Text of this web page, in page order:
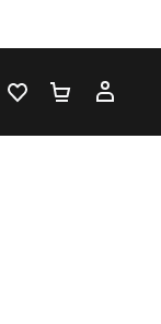
WISHLIST 0